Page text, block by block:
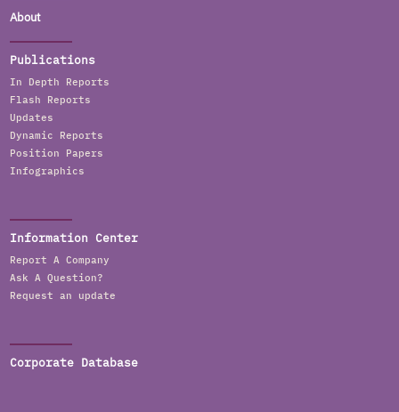
About
Publications
In Depth Reports
Flash Reports
Updates
Dynamic Reports
Position Papers
Infographics
Information Center
Report A Company
Ask A Question?
Request an update
Corporate Database